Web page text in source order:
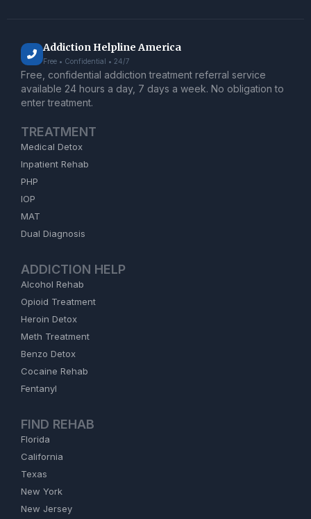
Addiction Helpline America
Free • Confidential • 24/7
Free, confidential addiction treatment referral service
available 24 hours a day, 7 days a week. No obligation to
enter treatment.
TREATMENT
Medical Detox
Inpatient Rehab
PHP
IOP
MAT
Dual Diagnosis
ADDICTION HELP
Alcohol Rehab
Opioid Treatment
Heroin Detox
Meth Treatment
Benzo Detox
Cocaine Rehab
Fentanyl
FIND REHAB
Florida
California
Texas
New York
New Jersey